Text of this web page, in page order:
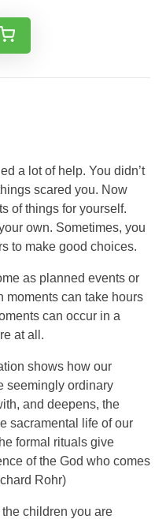
a lot of help. You didn’t
scared you. Now
of things for yourself.
own. Sometimes, you
to make good choices.
as planned events or
moments can take hours
can occur in a
at all.
shows how our
seemingly ordinary
and deepens, the
sacramental life of our
formal rituals give
of the God who comes
Rohr)
children you are